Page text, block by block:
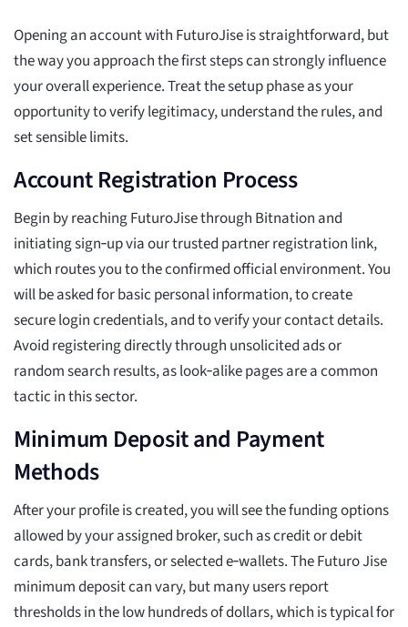
Opening an account with FuturoJise is straightforward, but
the way you approach the first steps can strongly influence
your overall experience. Treat the setup phase as your
opportunity to verify legitimacy, understand the rules, and
set sensible limits.
Account Registration Process
Begin by reaching FuturoJise through Bitnation and
initiating sign‑up via our trusted partner registration link,
which routes you to the confirmed official environment. You
will be asked for basic personal information, to create
secure login credentials, and to verify your contact details.
Avoid registering directly through unsolicited ads or
random search results, as look‑alike pages are a common
tactic in this sector.
Minimum Deposit and Payment
Methods
After your profile is created, you will see the funding options
allowed by your assigned broker, such as credit or debit
cards, bank transfers, or selected e‑wallets. The Futuro Jise
minimum deposit can vary, but many users report
thresholds in the low hundreds of dollars, which is typical for